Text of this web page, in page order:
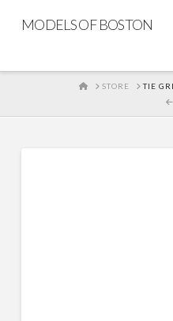
MODELS OF BOSTON
HOME
STORE TIE